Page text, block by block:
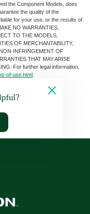
the Component Models, does
the quality of the
for your use, or the results of
NO WARRANTIES,
TO THE MODELS,
OF MERCHANTABILITY,
INFRINGEMENT OF
THAT MAY ARISE
For further legal information,
of-use.html